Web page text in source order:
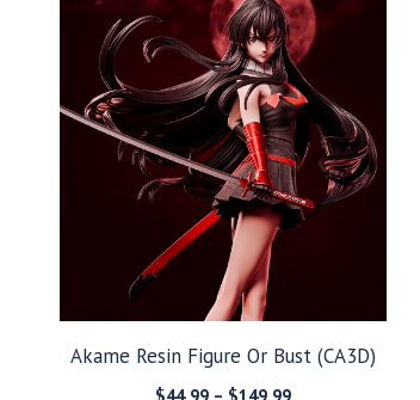
Akame Resin Figure Or Bust (CA3D)
$44.99 – $149.99Price